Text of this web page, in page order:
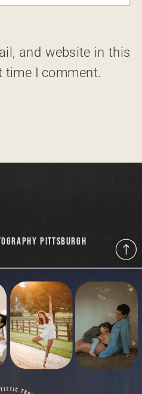
and website in this
time I comment.
PITTSBURGH